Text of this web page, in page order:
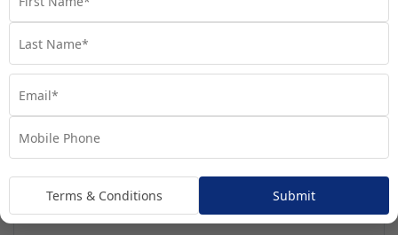
Regatta
Handpicked for Explorations by Norwegian, Regatta
Terms & Conditions Submit